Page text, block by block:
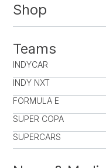
Shop
Teams
INDYCAR
INDY NXT
FORMULA E
SUPER COPA
SUPERCARS